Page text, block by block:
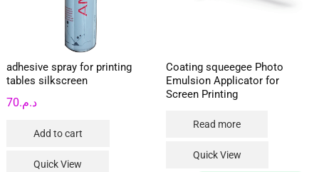
adhesive spray for printing
tables silkscreen
د.م.70
Add to cart
Quick View
Coating squeegee Photo
Emulsion Applicator for
Screen Printing
Read more
Quick View